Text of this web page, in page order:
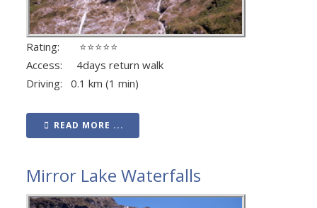
Rating: ⭐⭐⭐⭐⭐
Access: 4days return walk
Driving: 0.1 km (1 min)
READ MORE ...
Mirror Lake Waterfalls